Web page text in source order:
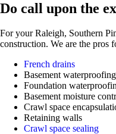
Do call upon the
For your Raleigh, Southern
construction. We are the pros
French drains
Basement waterproofing
Foundation
Basement moisture
Crawl space
Retaining walls
Crawl space sealing